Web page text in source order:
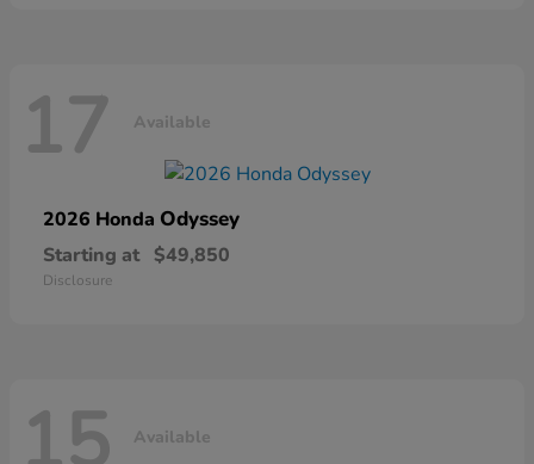
17 Available
2026 Honda Odyssey
Starting at $49,850
Disclosure
15 Available